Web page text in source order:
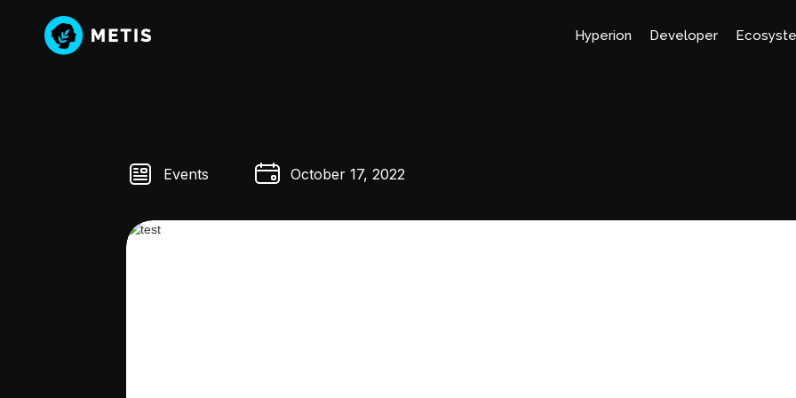
Hyperion Developer
Events October 17, 2022